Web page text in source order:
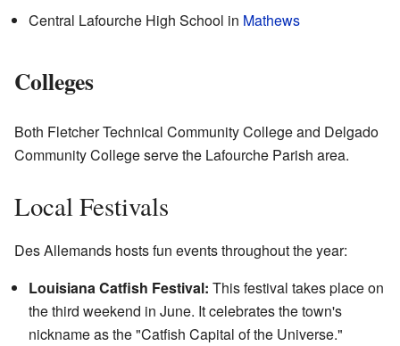
Central Lafourche High School in Mathews
Colleges
Both Fletcher Technical Community College and Delgado
Community College serve the Lafourche Parish area.
Local Festivals
Des Allemands hosts fun events throughout the year:
Louisiana Catfish Festival: This festival takes place on
the third weekend in June. It celebrates the town's
nickname as the "Catfish Capital of the Universe."